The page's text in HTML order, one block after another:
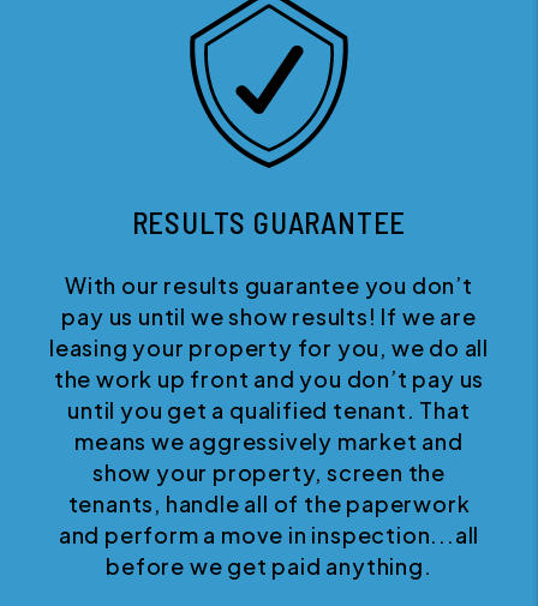
RESULTS GUARANTEE
With our results guarantee you don’t
pay us until we show results! If we are
leasing your property for you, we do all
the work up front and you don’t pay us
until you get a qualified tenant. That
means we aggressively market and
show your property, screen the
tenants, handle all of the paperwork
and perform a move in inspection...all
before we get paid anything.